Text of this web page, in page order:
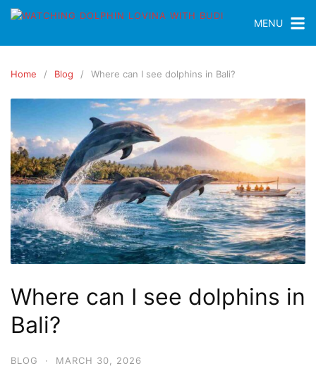
MENU
Home Blog Where can I see dolphins in Bali?
Where can I see dolphins in
Bali?
BLOG · MARCH 30, 2026